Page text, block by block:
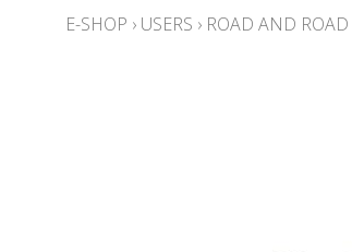
E-SHOP › USERS › ROAD AND